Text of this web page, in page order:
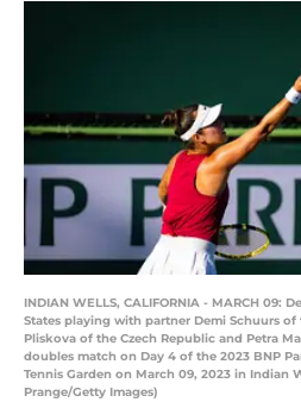
INDIAN WELLS, CALIFORNIA - MARCH 09:
States playing with partner Demi Schuurs
Pliskova of the Czech Republic and Petra
doubles match on Day 4 of the 2023 BNP
Tennis Garden on March 09, 2023 in Indian
Prange/Getty Images)